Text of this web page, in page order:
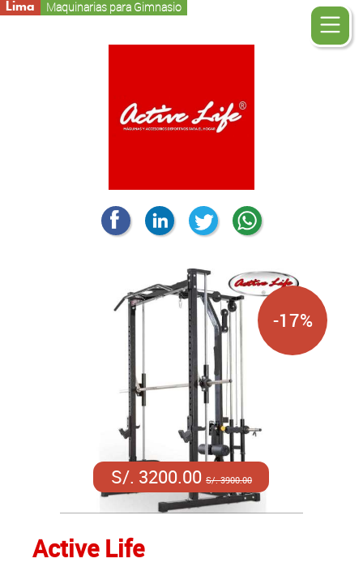
Lima Maquinarias para Gimnasio
S/. 3200.00 S/. 3900.00
-17%
Active Life